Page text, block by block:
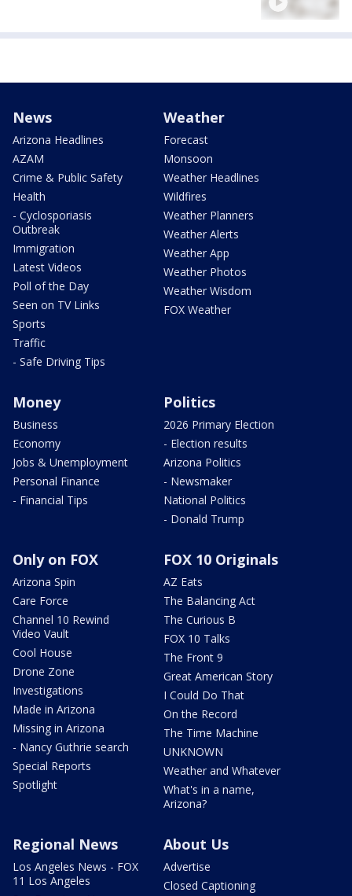
News
Arizona Headlines
AZAM
Crime & Public Safety
Health
- Cyclosporiasis
Outbreak
Immigration
Latest Videos
Poll of the Day
Seen on TV Links
Sports
Traffic
- Safe Driving Tips
Weather
Forecast
Monsoon
Weather Headlines
Wildfires
Weather Planners
Weather Alerts
Weather App
Weather Photos
Weather Wisdom
FOX Weather
Money
Business
Economy
Jobs & Unemployment
Personal Finance
- Financial Tips
Politics
2026 Primary Election
- Election results
Arizona Politics
- Newsmaker
National Politics
- Donald Trump
Only on FOX
Arizona Spin
Care Force
Channel 10 Rewind
Video Vault
Cool House
Drone Zone
Investigations
Made in Arizona
Missing in Arizona
- Nancy Guthrie search
Special Reports
Spotlight
FOX 10 Originals
AZ Eats
The Balancing Act
The Curious B
FOX 10 Talks
The Front 9
Great American Story
I Could Do That
On the Record
The Time Machine
UNKNOWN
Weather and Whatever
What's in a name,
Arizona?
Regional News
Los Angeles News - FOX
11 Los Angeles
About Us
Advertise
Closed Captioning